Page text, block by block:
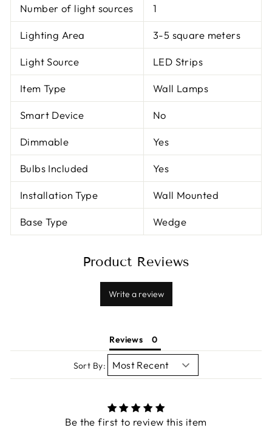
Number of light sources 1
Lighting Area 3-5 square meters
Light Source LED Strips
Item Type Wall Lamps
Smart Device No
Dimmable Yes
Bulbs Included Yes
Installation Type Wall Mounted
Base Type Wedge
Product Reviews
Write a review
Reviews
Sort By:
Be the first to review this item